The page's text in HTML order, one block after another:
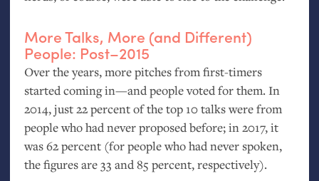
More Talks, More (and Different)
People: Post–2015
Over the years, more pitches from first-timers
started coming in—and people voted for them. In
2014, just 22 percent of the top 10 talks were from
people who had never proposed before; in 2017, it
was 62 percent (for people who had never spoken,
the figures are 33 and 85 percent, respectively).